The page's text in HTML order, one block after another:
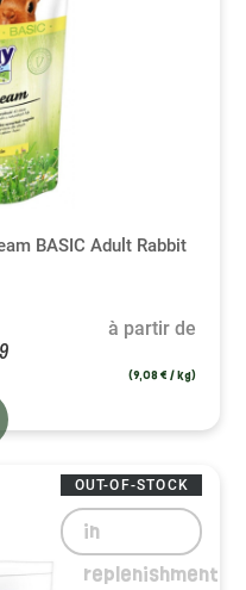
BASIC Adult Rabbit
à partir de
(9,08 € / kg)
OUT-OF-STOCK
in
replenishment